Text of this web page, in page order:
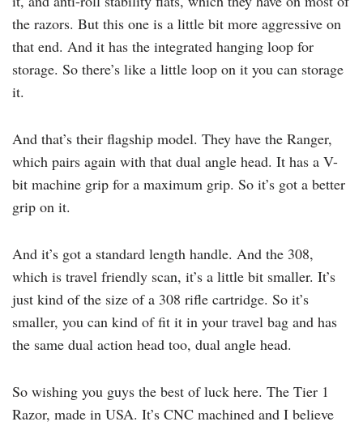
the razors. But this one is a little bit more aggressive on
that end. And it has the integrated hanging loop for
storage. So there’s like a little loop on it you can storage
it.
And that’s their flagship model. They have the Ranger,
which pairs again with that dual angle head. It has a V-
bit machine grip for a maximum grip. So it’s got a better
grip on it.
And it’s got a standard length handle. And the 308,
which is travel friendly scan, it’s a little bit smaller. It’s
just kind of the size of a 308 rifle cartridge. So it’s
smaller, you can kind of fit it in your travel bag and has
the same dual action head too, dual angle head.
So wishing you guys the best of luck here. The Tier 1
Razor, made in USA. It’s CNC machined and I believe